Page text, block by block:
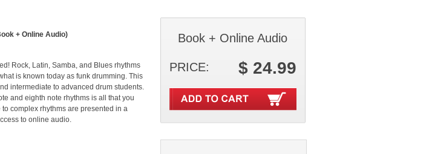
+ Online Audio)
Rock, Latin, Samba, and Blues rhythms
is known today as funk drumming. This
intermediate to advanced drum students.
and eighth note rhythms is all that you
complex rhythms are presented in a
to online audio.
Book + Online Audio
PRICE: $ 24.99